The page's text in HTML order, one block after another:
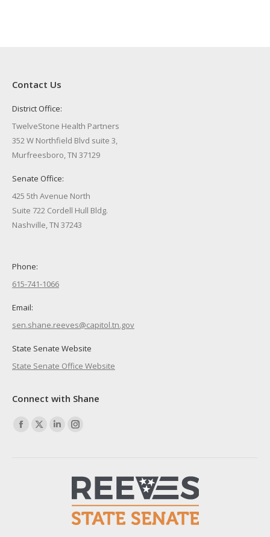
Contact Us
District Office:
TwelveStone Health Partners
352 W Northfield Blvd suite 3,
Murfreesboro, TN 37129
Senate Office:
425 5th Avenue North
Suite 722 Cordell Hull Bldg.
Nashville, TN 37243
Phone:
615-741-1066
Email:
sen.shane.reeves@capitol.tn.gov
State Senate Website
State Senate Office Website
Connect with Shane
Find us on:
Facebook
X
Linkedin
window
Instagram
in
new
window